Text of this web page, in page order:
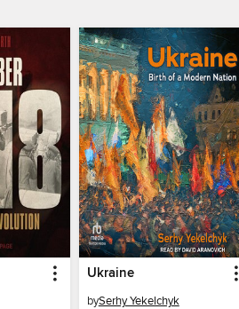
Ukraine
bySerhy Yekelchyk